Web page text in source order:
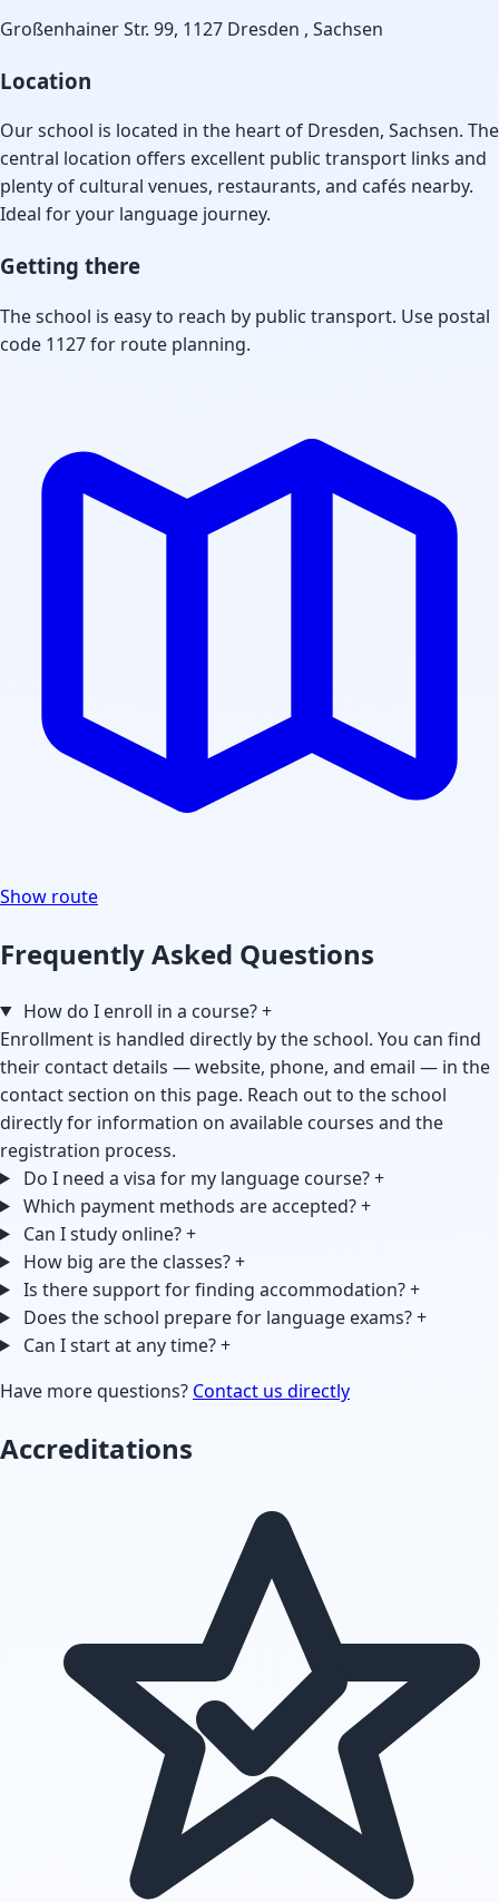
Großenhainer Str. 99, 1127 Dresden , Sachsen
Location
Our school is located in the heart of Dresden, Sachsen. The
central location offers excellent public transport links and
plenty of cultural venues, restaurants, and cafés nearby.
Ideal for your language journey.
Getting there
The school is easy to reach by public transport. Use postal
code 1127 for route planning.
Show route
Frequently Asked Questions
How do I enroll in a course?+
Enrollment is handled directly by the school. You can find
their contact details — website, phone, and email — in the
contact section on this page. Reach out to the school
directly for information on available courses and the
registration process.
Do I need a visa for my language course?+
Which payment methods are accepted?+
Can I study online?+
How big are the classes?+
Is there support for finding accommodation?+
Does the school prepare for language exams?+
Can I start at any time?+
Have more questions? Contact us directly
Accreditations